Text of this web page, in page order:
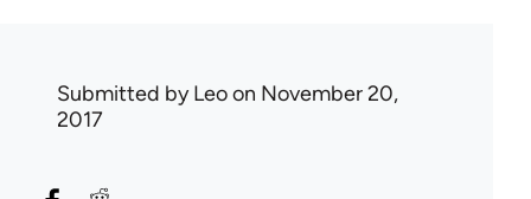
Submitted byLeoon November 20,
2017